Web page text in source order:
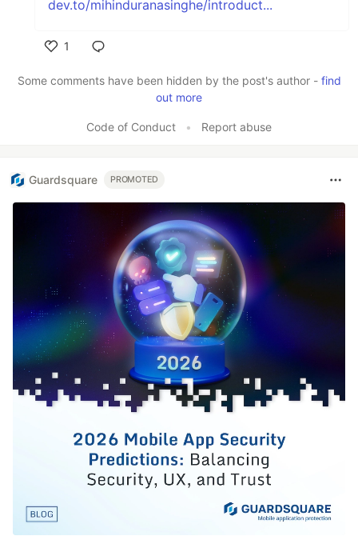
dev.to/mihinduranasinghe/introduct...
1
Some comments have been hidden by the post's author - find
out more
Code of Conduct • Report abuse
Guardsquare PROMOTED